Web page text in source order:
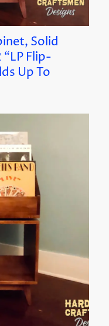
Solid
Flip-
Up To